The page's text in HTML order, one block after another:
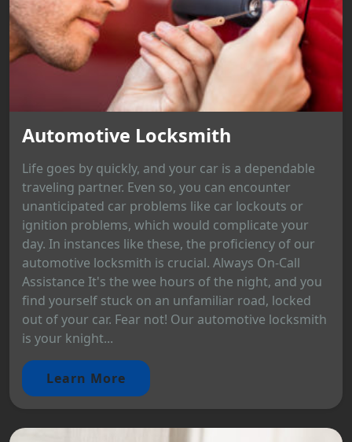
Automotive Locksmith
Life goes by quickly, and your car is a dependable
traveling partner. Even so, you can encounter
unanticipated car problems like car lockouts or
ignition problems, which would complicate your
day. In instances like these, the proficiency of our
automotive locksmith is crucial. Always On-Call
Assistance It's the wee hours of the night, and you
find yourself stuck on an unfamiliar road, locked
out of your car. Fear not! Our automotive locksmith
is your knight...
Learn More